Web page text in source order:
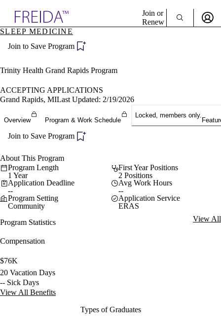
Specialties
Directory
Join or
Renew
Become a Member
SLEEP MEDICINE
Join to Save Program
Trinity Health Grand Rapids Program
ACCEPTING APPLICATIONS
Grand Rapids, MILast Updated: 2/19/2026
Overview Program & Work Schedule
Locked, members only.
Join to Save Program
About This Program
Program Length
1 Year
First Year Positions
2 Positions
Application Deadline
--
Avg Work Hours
--
Program Setting
Community
Application Service
ERAS
Program Statistics
View All
Compensation
$76K
20 Vacation Days
-- Sick Days
View All Benefits
Types of Graduates